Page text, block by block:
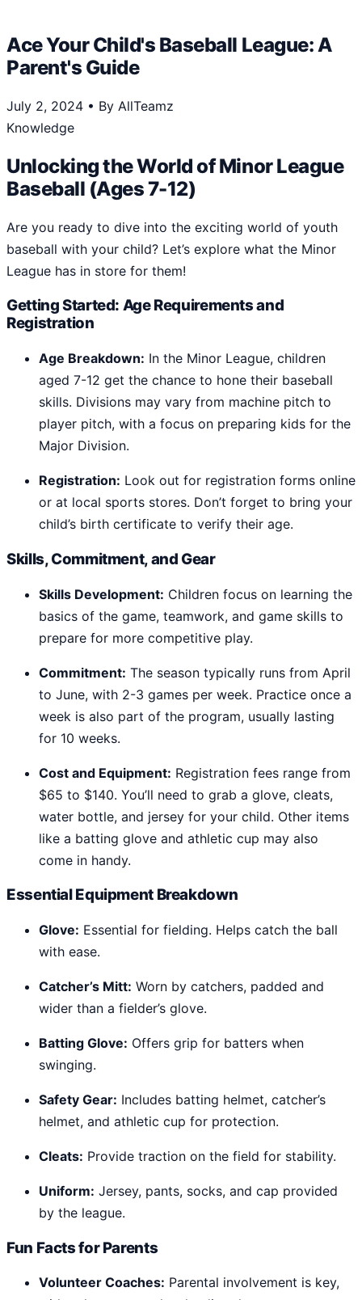
Ace Your Child's Baseball League: A
Parent's Guide
July 2, 2024 • By AllTeamz
Knowledge
Unlocking the World of Minor League
Baseball (Ages 7-12)
Are you ready to dive into the exciting world of youth
baseball with your child? Let’s explore what the Minor
League has in store for them!
Getting Started: Age Requirements and
Registration
Age Breakdown: In the Minor League, children
aged 7-12 get the chance to hone their baseball
skills. Divisions may vary from machine pitch to
player pitch, with a focus on preparing kids for the
Major Division.
Registration: Look out for registration forms online
or at local sports stores. Don’t forget to bring your
child’s birth certificate to verify their age.
Skills, Commitment, and Gear
Skills Development: Children focus on learning the
basics of the game, teamwork, and game skills to
prepare for more competitive play.
Commitment: The season typically runs from April
to June, with 2-3 games per week. Practice once a
week is also part of the program, usually lasting
for 10 weeks.
Cost and Equipment: Registration fees range from
$65 to $140. You’ll need to grab a glove, cleats,
water bottle, and jersey for your child. Other items
like a batting glove and athletic cup may also
come in handy.
Essential Equipment Breakdown
Glove: Essential for fielding. Helps catch the ball
with ease.
Catcher’s Mitt: Worn by catchers, padded and
wider than a fielder’s glove.
Batting Glove: Offers grip for batters when
swinging.
Safety Gear: Includes batting helmet, catcher’s
helmet, and athletic cup for protection.
Cleats: Provide traction on the field for stability.
Uniform: Jersey, pants, socks, and cap provided
by the league.
Fun Facts for Parents
Volunteer Coaches: Parental involvement is key,